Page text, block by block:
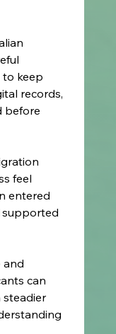
keep
records,
before
feel
entered
supported
and
can
steadier